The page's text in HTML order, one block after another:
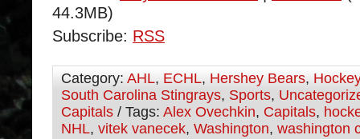
44.3MB)
Subscribe: RSS
Category: AHL, ECHL, Hershey Bears, Hockey
South Carolina Stingrays, Sports,
Capitals / Tags: Alex Ovechkin, Capitals,
NHL, vitek vanecek, Washington, washington